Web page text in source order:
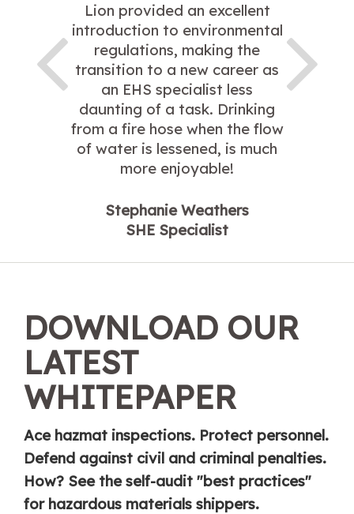
Lion provided an excellent
introduction to environmental
regulations, making the
transition to a new career as
an EHS specialist less
daunting of a task. Drinking
from a fire hose when the flow
of water is lessened, is much
more enjoyable!
Stephanie Weathers
SHE Specialist
DOWNLOAD OUR
LATEST
WHITEPAPER
Ace hazmat inspections. Protect personnel.
Defend against civil and criminal penalties.
How? See the self-audit "best practices"
for hazardous materials shippers.